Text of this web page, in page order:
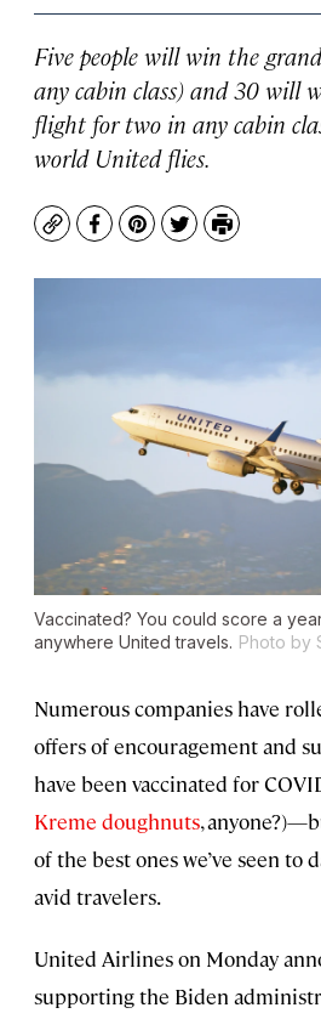
Five people will win the
any cabin class) and 30 will
flight for two in any cabin
world United flies.
CopyFacebook
Pinterest
TwitterPrint
Vaccinated? You could score a
anywhere United travels. Photo by
Numerous companies have
offers of encouragement and
have been vaccinated for
Kreme doughnuts,
of the best ones we’ve seen to
avid travelers.
United Airlines on Monday
supporting the Biden